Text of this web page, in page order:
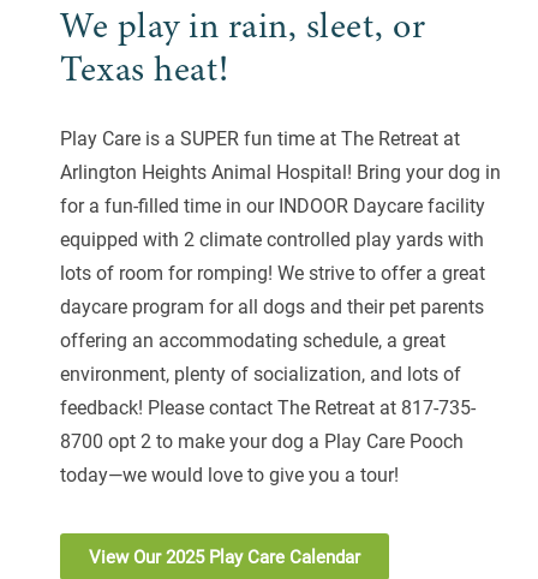
We play in rain, sleet, or
Texas heat!
Play Care is a SUPER fun time at The Retreat at
Arlington Heights Animal Hospital! Bring your dog in
for a fun-filled time in our INDOOR Daycare facility
equipped with 2 climate controlled play yards with
lots of room for romping! We strive to offer a great
daycare program for all dogs and their pet parents
offering an accommodating schedule, a great
environment, plenty of socialization, and lots of
feedback! Please contact The Retreat at 817-735-
8700 opt 2 to make your dog a Play Care Pooch
today—we would love to give you a tour!
View Our 2025 Play Care Calendar